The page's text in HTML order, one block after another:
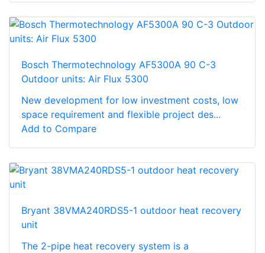
Bosch Thermotechnology AF5300A 90 C-3
Outdoor units: Air Flux 5300
New development for low investment costs, low
space requirement and flexible project des...
Add to Compare
Bryant 38VMA240RDS5-1 outdoor heat recovery
unit
The 2-pipe heat recovery system is a